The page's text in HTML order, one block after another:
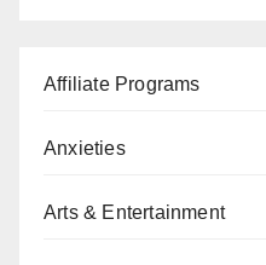
Affiliate Programs
Anxieties
Arts & Entertainment